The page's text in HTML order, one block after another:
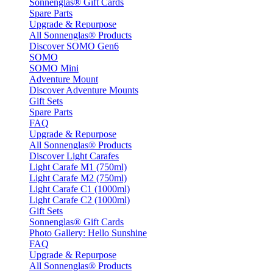
Sonnenglas® Gift Cards
Spare Parts
Upgrade & Repurpose
All Sonnenglas® Products
Discover SOMO Gen6
SOMO
SOMO Mini
Adventure Mount
Discover Adventure Mounts
Gift Sets
Spare Parts
FAQ
Upgrade & Repurpose
All Sonnenglas® Products
Discover Light Carafes
Light Carafe M1 (750ml)
Light Carafe M2 (750ml)
Light Carafe C1 (1000ml)
Light Carafe C2 (1000ml)
Gift Sets
Sonnenglas® Gift Cards
Photo Gallery: Hello Sunshine
FAQ
Upgrade & Repurpose
All Sonnenglas® Products